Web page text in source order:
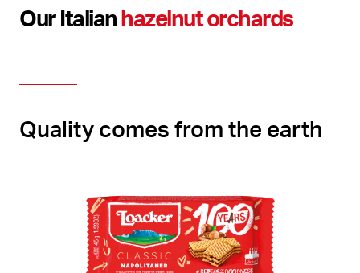
Our Italianhazelnut orchards
Quality comes from the earth